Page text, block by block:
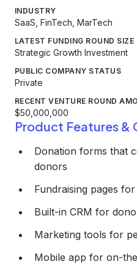
INDUSTRY
SaaS, FinTech, MarTech
LATEST FUNDING ROUND SIZE
Strategic Growth Investment
PUBLIC COMPANY STATUS
Private
RECENT VENTURE ROUND
$50,000,000
Product Features &
Donation forms that
donors
Fundraising pages
Built-in CRM for
Marketing tools for
Mobile app for on-